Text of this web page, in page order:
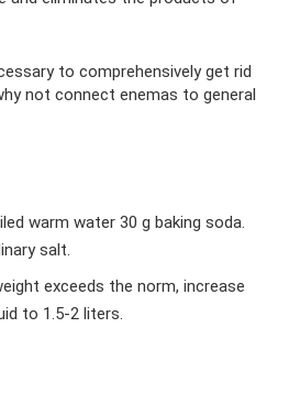
to comprehensively get rid
not connect enemas to general
warm water 30 g baking soda.
salt.
exceeds the norm, increase
to 1.5-2 liters.